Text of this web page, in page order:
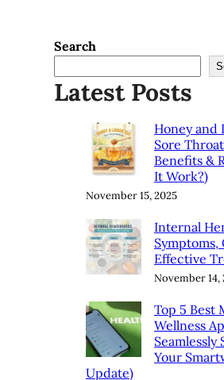
Search
Latest Posts
Honey and
Sore
Benefits &
It Work?)
November 15, 2025
Internal
Symptoms,
Effective
November 14,
Top 5 Best
Wellness
Seamlessly
Your
Update)